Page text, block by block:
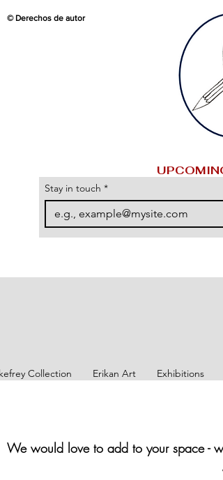
© Derechos de autor
Stay in touch *
Collection Erikan Art Exhibitions
We would love to add to your space -